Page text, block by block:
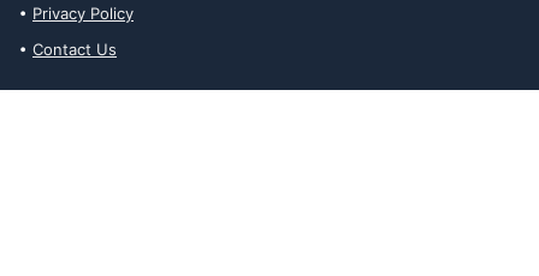
Privacy Policy
Contact Us